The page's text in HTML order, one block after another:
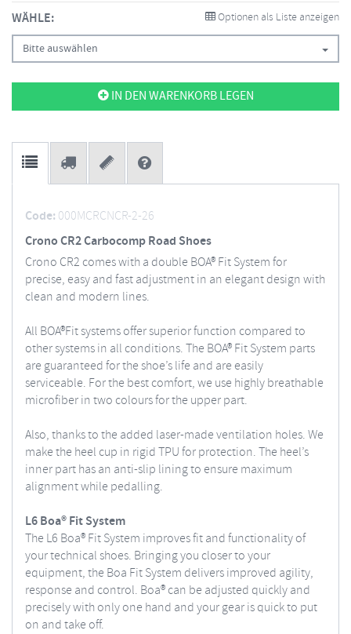
WÄHLE: Optionen als Liste anzeigen
Bitte auswählen
IN DEN WARENKORB LEGEN
Code: 000MCRCNCR-2-26
Crono CR2 Carbocomp Road Shoes
Crono CR2 comes with a double BOA® Fit System for
precise, easy and fast adjustment in an elegant design with
clean and modern lines.
All BOA®Fit systems offer superior function compared to
other systems in all conditions. The BOA® Fit System parts
are guaranteed for the shoe’s life and are easily
serviceable. For the best comfort, we use highly breathable
microfiber in two colours for the upper part.
Also, thanks to the added laser-made ventilation holes. We
make the heel cup in rigid TPU for protection. The heel’s
inner part has an anti-slip lining to ensure maximum
alignment while pedalling.
L6 Boa® Fit System
The L6 Boa® Fit System improves fit and functionality of
your technical shoes. Bringing you closer to your
equipment, the Boa Fit System delivers improved agility,
response and control. Boa® can be adjusted quickly and
precisely with only one hand and your gear is quick to put
on and take off.